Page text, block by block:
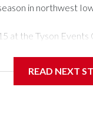
in northwest
at the Tyson
This will be
national scoring
player of the year.
READ NEXT